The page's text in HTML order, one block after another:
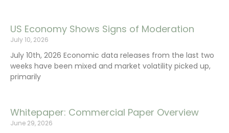
US Economy Shows Signs of Moderation
July 10, 2026
July 10th, 2026 Economic data releases from the last two
weeks have been mixed and market volatility picked up,
primarily
Whitepaper: Commercial Paper Overview
June 29, 2026